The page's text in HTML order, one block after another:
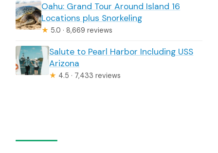
Oahu: Grand Tour Around Island 16
Locations plus Snorkeling
★ 5.0 · 8,669 reviews
Salute to Pearl Harbor Including USS
Arizona
★ 4.5 · 7,433 reviews